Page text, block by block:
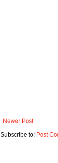
Newer Post
Subscribe to: Post